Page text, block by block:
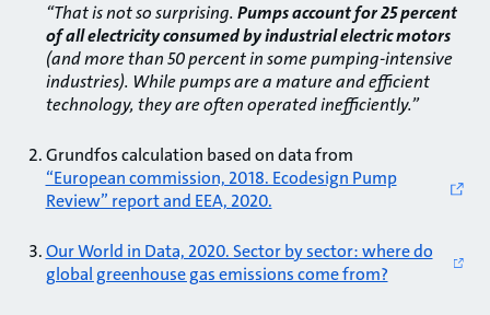
“That is not so surprising. Pumps account for 25 percent
of all electricity consumed by industrial electric motors
(and more than 50 percent in some pumping-intensive
industries). While pumps are a mature and efficient
technology, they are often operated inefficiently.”
Grundfos calculation based on data from
“European commission, 2018. Ecodesign Pump
Review” report and EEA, 2020.
Our World in Data, 2020. Sector by sector: where do
global greenhouse gas emissions come from?